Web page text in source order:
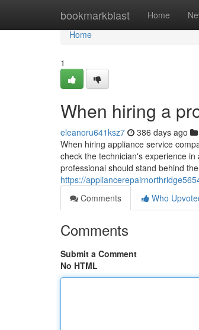
bookmarkblast Home
Home
Home
1
When hiring a
eleanoru641ksz7 386 days ago
When hiring appliance service
check the technician's experience
professional should stand behind
https://
Comments
Who
Comments
Submit a Comment
No HTML